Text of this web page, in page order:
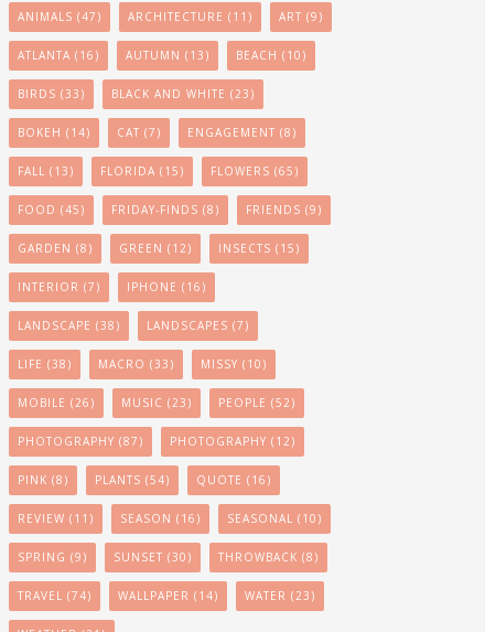
ANIMALS (47) ARCHITECTURE (11) ART (9)
ATLANTA (16) AUTUMN (13) BEACH (10)
BIRDS (33) BLACK AND WHITE (23)
BOKEH (14) CAT (7) ENGAGEMENT (8)
FALL (13) FLORIDA (15) FLOWERS (65)
FOOD (45) FRIDAY-FINDS (8) FRIENDS (9)
GARDEN (8) GREEN (12) INSECTS (15)
INTERIOR (7) IPHONE (16)
LANDSCAPE (38) LANDSCAPES (7)
LIFE (38) MACRO (33) MISSY (10)
MOBILE (26) MUSIC (23) PEOPLE (52)
PHOTOGRAPHY (87) PHOTOGRAPHY (12)
PINK (8) PLANTS (54) QUOTE (16)
REVIEW (11) SEASON (16) SEASONAL (10)
SPRING (9) SUNSET (30) THROWBACK (8)
TRAVEL (74) WALLPAPER (14) WATER (23)